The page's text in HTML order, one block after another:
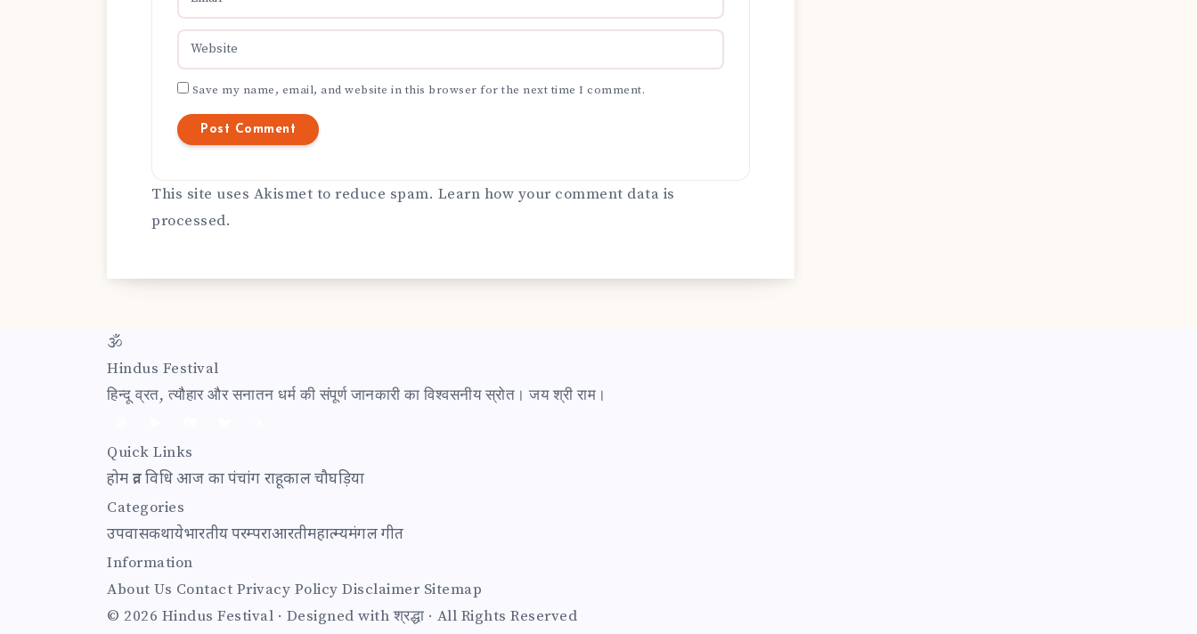
Save my name, email, and website in this browser for the next time I comment.
This site uses Akismet to reduce spam. Learn how your comment data is
processed.
🕉
Hindus Festival
हिन्दू व्रत, त्यौहार और सनातन धर्म की संपूर्ण जानकारी का विश्वसनीय स्रोत। जय श्री राम।
Quick Links
होम व्रत विधि आज का पंचांग राहूकाल चौघड़िया
Categories
उपवासकथायेभारतीय परम्पराआरतीमहात्म्यमंगल गीत
Information
About Us Contact Privacy Policy Disclaimer Sitemap
© 2026 Hindus Festival · Designed with श्रद्धा · All Rights Reserved